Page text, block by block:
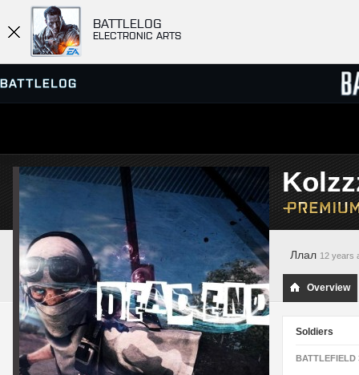
BATTLELOG
ELECTRONIC ARTS
SERVER BROWSER
Ллал 12 years
Overview
Soldiers
BATTLEFIELD